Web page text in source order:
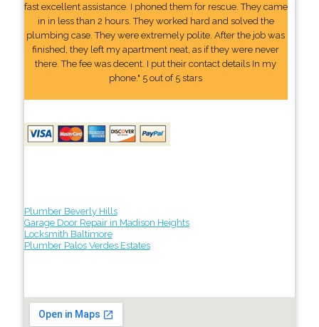
fast excellent assistance. I phoned them for rescue. They came
in in less than 2 hours. They worked hard and solved the
plumbing case. They were extremely polite. After the job was
finished, they left my apartment neat, as if they were never
there. The fee was decent. I put their contact details In my
phone." 5 out of 5 stars
Plumber Beverly Hills
Garage Door Repair in Madison Heights
Locksmith Baltimore
Plumber Palos Verdes Estates